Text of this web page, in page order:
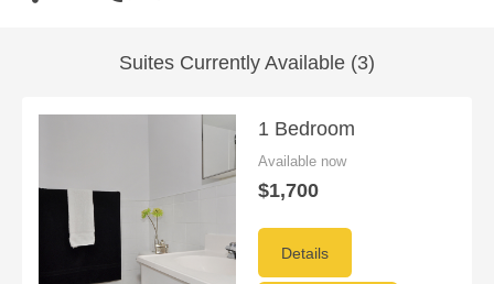
Suites Currently Available (3)
1 Bedroom
Available now
$1,700
Details